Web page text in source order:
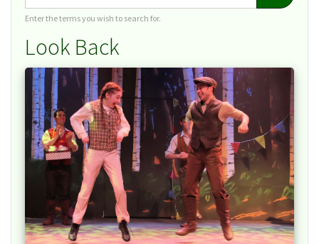
Enter the terms you wish to search for.
Look Back